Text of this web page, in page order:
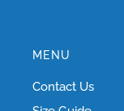
MENU
Contact Us